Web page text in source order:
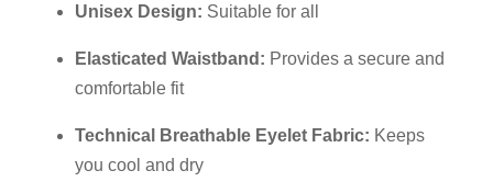
Unisex Design: Suitable for all
Elasticated Waistband: Provides a secure and
comfortable fit
Technical Breathable Eyelet Fabric: Keeps
you cool and dry